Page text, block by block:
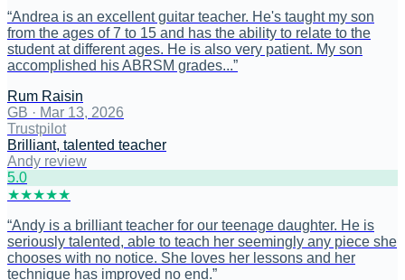
“Andrea is an excellent guitar teacher. He's taught my son
from the ages of 7 to 15 and has the ability to relate to the
student at different ages. He is also very patient. My son
accomplished his ABRSM grades...”
Rum Raisin
GB · Mar 13, 2026
Trustpilot
Brilliant, talented teacher
Andy review
5.0
★★★★★
“Andy is a brilliant teacher for our teenage daughter. He is
seriously talented, able to teach her seemingly any piece she
chooses with no notice. She loves her lessons and her
technique has improved no end.”